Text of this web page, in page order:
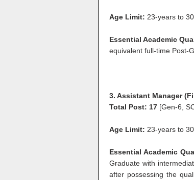
Age Limit: 23-years to
Essential Academic
equivalent full-time Post-
3. Assistant Manager
Total Post: 17 [Gen-6,
Age Limit: 23-years to
Essential Academic
Graduate with
after possessing the